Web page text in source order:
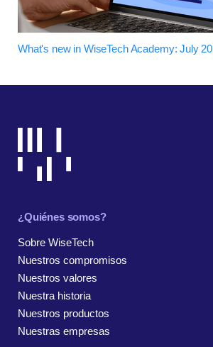
What's new in WiseTech Academy: July
¿Quiénes somos?
Sobre WiseTech
Nuestros compromisos
Nuestros valores
Nuestra historia
Nuestros productos
Nuestras empresas